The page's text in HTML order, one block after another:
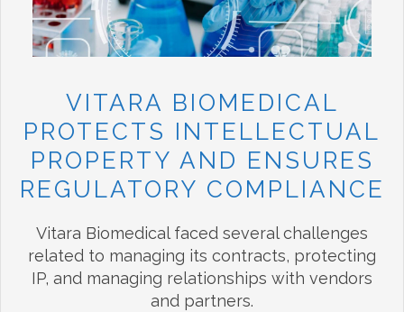
VITARA BIOMEDICAL
PROTECTS INTELLECTUAL
PROPERTY AND ENSURES
REGULATORY COMPLIANCE
Vitara Biomedical faced several challenges
related to managing its contracts, protecting
IP, and managing relationships with vendors
and partners.